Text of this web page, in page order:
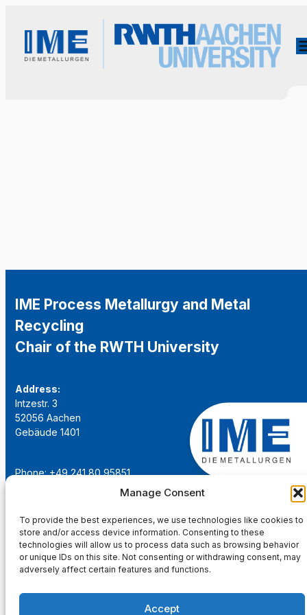
Manage Consent
To provide the best experiences, we use technologies like cookies to
store and/or access device information. Consenting to these
technologies will allow us to process data such as browsing behavior
or unique IDs on this site. Not consenting or withdrawing consent, may
adversely affect certain features and functions.
Accept
IME Process Metallurgy and Metal
Recycling
Chair of the RWTH University
Address:
Intzestr. 3
52056 Aachen
Gebäude 1401
Phone: +49 241 80 95851
institut@ime-aachen.de
www.metallurgie.rwth-aachen.de
Social Network: